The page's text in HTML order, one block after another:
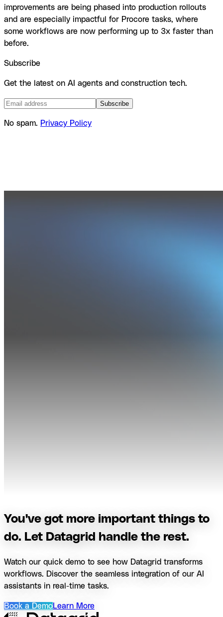
improvements are being phased into production rollouts
and are especially impactful for Procore tasks, where
some workflows are now performing up to 3x faster than
before.
Subscribe
Get the latest on AI agents and construction tech.
Subscribe
No spam. Privacy Policy
You've got more important things to
do. Let Datagrid handle the rest.
Watch our quick demo to see how Datagrid transforms
workflows. Discover the seamless integration of our AI
assistants in real-time tasks.
Book a DemoLearn More